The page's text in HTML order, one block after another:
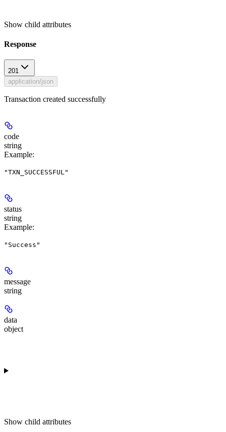
Show child attributes
Response
201
application/json
Transaction created successfully
code
string
Example:
"TXN_SUCCESSFUL"
status
string
Example:
"Success"
message
string
data
object
Show child attributes